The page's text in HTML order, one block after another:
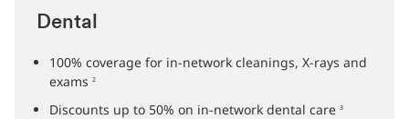
Dental
100% coverage for in-network cleanings, X-rays and
exams 2
Discounts up to 50% on in-network dental care 3